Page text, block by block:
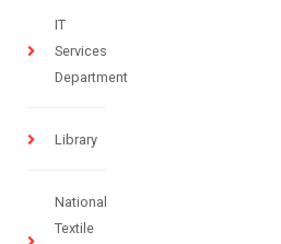
IT
Services
Department
Library
National
Textile